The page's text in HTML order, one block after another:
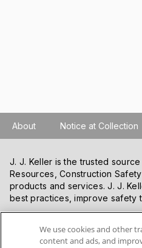
About Notice at Collection
J. J. Keller is the trusted
Resources, Construction
products and services. J. J.
best practices, improve safety
VISIT J. J.
We use cookies and other
content and ads, and